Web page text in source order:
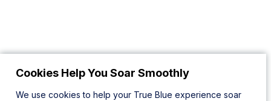
Cookies Help You Soar Smoothly
We use cookies to help your True Blue experience soar